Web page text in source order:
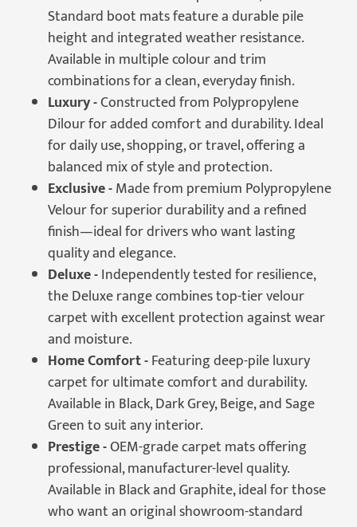
Standard boot mats feature a durable pile
height and integrated weather resistance.
Available in multiple colour and trim
combinations for a clean, everyday finish.
Luxury -Constructed from Polypropylene
Dilour for added comfort and durability. Ideal
for daily use, shopping, or travel, offering a
balanced mix of style and protection.
Exclusive -Made from premium Polypropylene
Velour for superior durability and a refined
finish—ideal for drivers who want lasting
quality and elegance.
Deluxe -Independently tested for resilience,
the Deluxe range combines top-tier velour
carpet with excellent protection against wear
and moisture.
Home Comfort -Featuring deep-pile luxury
carpet for ultimate comfort and durability.
Available in Black, Dark Grey, Beige, and Sage
Green to suit any interior.
Prestige -OEM-grade carpet mats offering
professional, manufacturer-level quality.
Available in Black and Graphite, ideal for those
who want an original showroom-standard